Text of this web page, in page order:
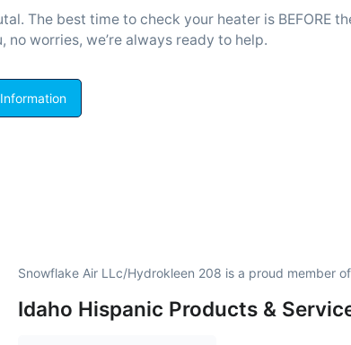
The best time to check your heater is BEFORE
worries, we’re always ready to help.
Snowflake Air LLc/Hydrokleen 208 is a proud member of
Idaho Hispanic Products &